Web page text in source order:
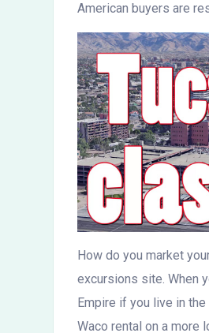
American buyers are
How do you market
excursions site. When
Empire if you live in
Waco rental on a more